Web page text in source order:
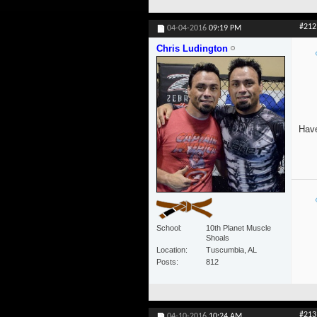
04-04-2016 09:19 PM #212
Chris Ludington
School
10th Planet Muscle
Shoals
Location
Tuscumbia, AL
Posts
812
#213